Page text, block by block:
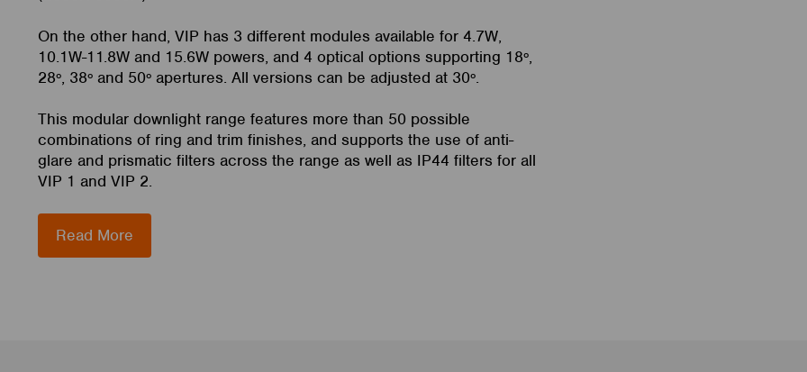
On the other hand, VIP has 3 different modules available for 4.7W,
10.1W-11.8W and 15.6W powers, and 4 optical options supporting 18º,
28º, 38º and 50º apertures. All versions can be adjusted at 30º.
This modular downlight range features more than 50 possible
combinations of ring and trim finishes, and supports the use of anti-
glare and prismatic filters across the range as well as IP44 filters for all
VIP 1 and VIP 2.
Read More